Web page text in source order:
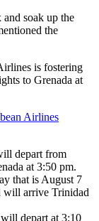
soak up the
the
is fostering
to Grenada at
Airlines
depart from
at 3:50 pm.
that is August 7
will arrive Trinidad
depart at 3:10